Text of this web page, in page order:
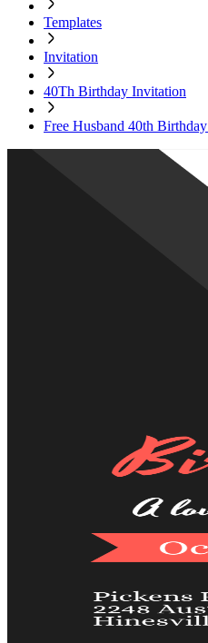
Templates
Invitation
40Th Birthday Invitation
Free Husband 40th